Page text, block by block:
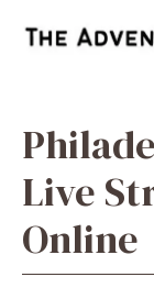
Live
Online